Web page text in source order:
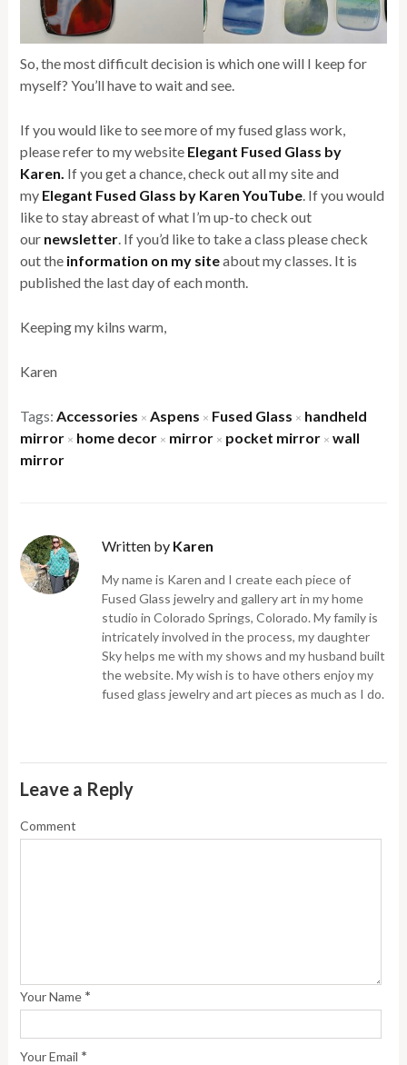
So, the most difficult decision is which one will I keep for
myself? You’ll have to wait and see.
If you would like to see more of my fused glass work,
please refer to my website Elegant Fused Glass by
Karen. If you get a chance, check out all my site and
my Elegant Fused Glass by Karen YouTube . If you would
like to stay abreast of what I’m up-to check out
our newsletter . If you’d like to take a class please check
out the information on my siteabout my classes. It is
published the last day of each month.
Keeping my kilns warm,
Karen
Tags: Accessories × Aspens × Fused Glass × handheld
mirror × home decor × mirror × pocket mirror × wall
mirror
Written by Karen
My name is Karen and I create each piece of
Fused Glass jewelry and gallery art in my home
studio in Colorado Springs, Colorado. My family is
intricately involved in the process, my daughter
Sky helps me with my shows and my husband built
the website. My wish is to have others enjoy my
fused glass jewelry and art pieces as much as I do.
Leave a Reply
Comment
Your Name *
Your Email *